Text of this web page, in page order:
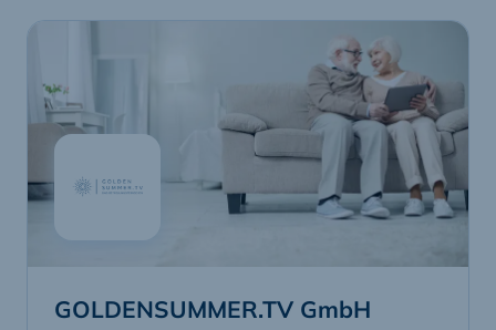
GOLDENSUMMER.TV GmbH